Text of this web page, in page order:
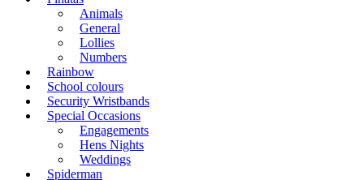
Animals
General
Lollies
Numbers
Rainbow
School colours
Security Wristbands
Special Occasions
Engagements
Hens Nights
Weddings
Spiderman